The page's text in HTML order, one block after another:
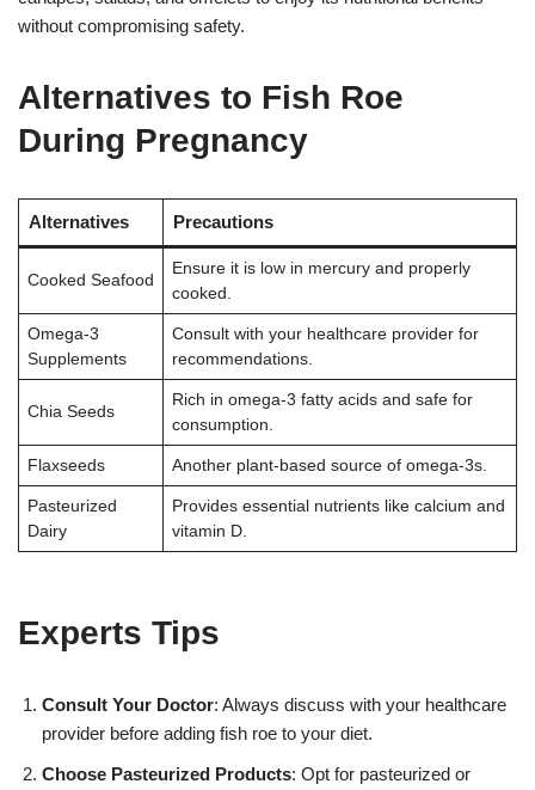
without compromising safety.
Alternatives to Fish Roe
During Pregnancy
Alternatives Precautions
Cooked Seafood
Ensure it is low in mercury and properly
cooked.
Omega-3
Supplements
Consult with your healthcare provider for
recommendations.
Chia Seeds
Rich in omega-3 fatty acids and safe for
consumption.
Flaxseeds Another plant-based source of omega-3s.
Pasteurized
Dairy
Provides essential nutrients like calcium and
vitamin D.
Experts Tips
Consult Your Doctor: Always discuss with your healthcare
provider before adding fish roe to your diet.
Choose Pasteurized Products: Opt for pasteurized or